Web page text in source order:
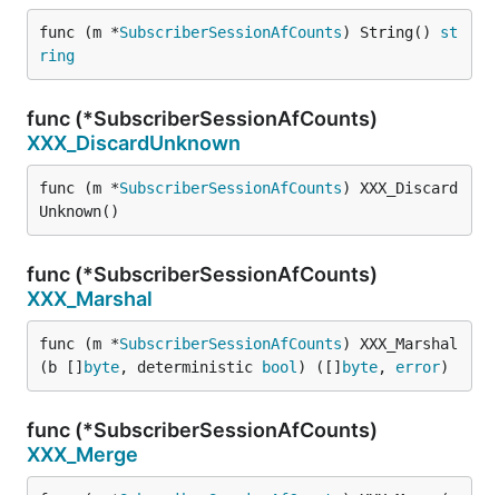
func (m *SubscriberSessionAfCounts) String() st
ring
func (*SubscriberSessionAfCounts)
XXX_DiscardUnknown
func (m *SubscriberSessionAfCounts) XXX_Discard
Unknown()
func (*SubscriberSessionAfCounts)
XXX_Marshal
func (m *SubscriberSessionAfCounts) XXX_Marshal
(b [] byte, deterministic bool ) ([] byte, error)
func (*SubscriberSessionAfCounts)
XXX_Merge